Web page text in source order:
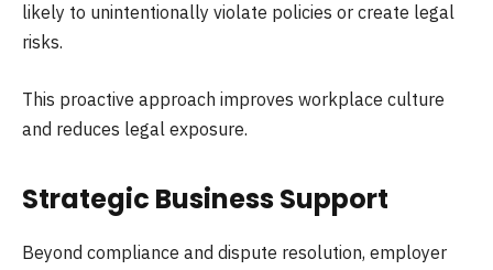
likely to unintentionally violate policies or create legal
risks.
This proactive approach improves workplace culture
and reduces legal exposure.
Strategic Business Support
Beyond compliance and dispute resolution, employer